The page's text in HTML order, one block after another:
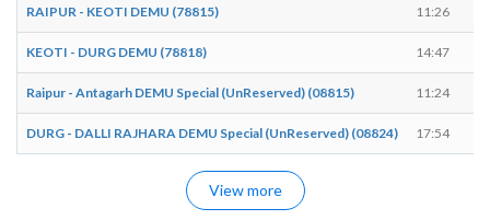
RAIPUR - KEOTI DEMU (78815) 11:26
KEOTI - DURG DEMU (78818) 14:47
Raipur - Antagarh DEMU Special (UnReserved) (08815) 11:24
DURG - DALLI RAJHARA DEMU Special (UnReserved) (08824) 17:54
View more